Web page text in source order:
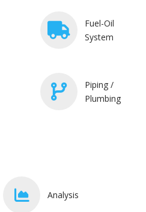
Fuel-Oil
System
Piping /
Plumbing
Analysis